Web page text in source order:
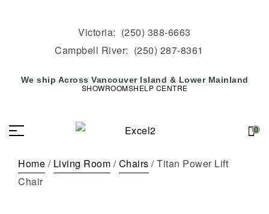
Victoria: (250) 388-6663
Campbell River: (250) 287-8361
We ship Across Vancouver Island & Lower Mainland
SHOWROOMSHELP CENTRE
0
Home / Living Room /Chairs / Titan Power Lift
Chair